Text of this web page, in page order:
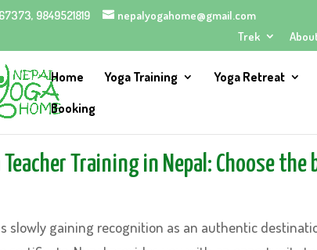
9849521819
nepalyogahome@gmail.com
Trek
Home Yoga Training Yoga Retreat
Booking
Teacher Training in Nepal: Choose the
slowly gaining recognition as an authentic